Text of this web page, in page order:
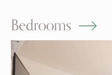
Bedrooms